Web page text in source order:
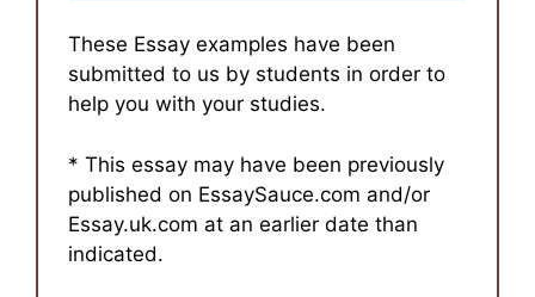
These Essay examples have been
submitted to us by students in order to
help you with your studies.
* This essay may have been previously
published on EssaySauce.com and/or
Essay.uk.com at an earlier date than
indicated.